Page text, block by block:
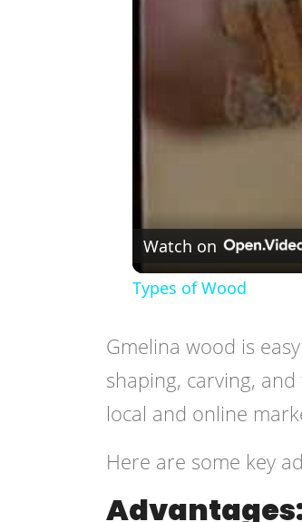
Watch on
Types of Wood
Gmelina wood is
shaping, carving,
local and online
Here are some key